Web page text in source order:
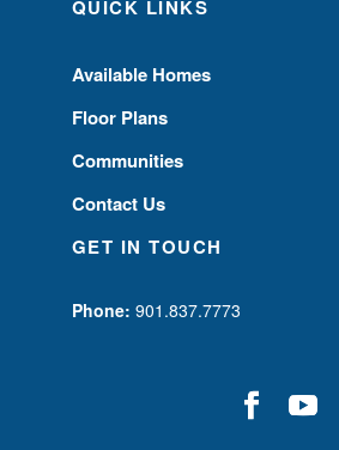
QUICK LINKS
Available Homes
Floor Plans
Communities
Contact Us
GET IN TOUCH
Phone: 901.837.7773